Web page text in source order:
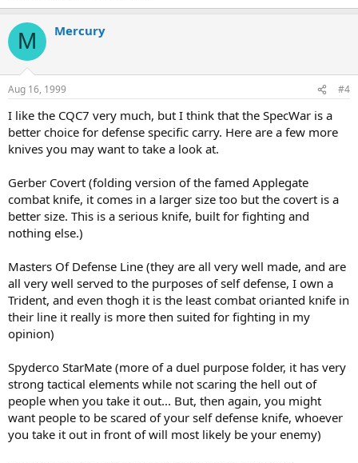
M Mercury
Aug 16, 1999 #4
I like the CQC7 very much, but I think that the SpecWar is a
better choice for defense specific carry. Here are a few more
knives you may want to take a look at.
Gerber Covert (folding version of the famed Applegate
combat knife, it comes in a larger size too but the covert is a
better size. This is a serious knife, built for fighting and
nothing else.)
Masters Of Defense Line (they are all very well made, and are
all very well served to the purposes of self defense, I own a
Trident, and even thogh it is the least combat orianted knife in
their line it really is more then suited for fighting in my
opinion)
Spyderco StarMate (more of a duel purpose folder, it has very
strong tactical elements while not scaring the hell out of
people when you take it out... But, then again, you might
want people to be scared of your self defense knife, whoever
you take it out in front of will most likely be your enemy)